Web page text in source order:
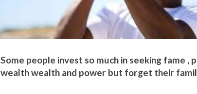
Some people invest so much in seeking fame
wealth wealth and power but forget their